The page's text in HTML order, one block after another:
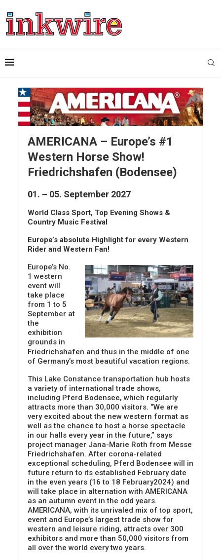
AMERICANA – Europe’s #1
Western Horse Show!
Friedrichshafen (Bodensee)
01. – 05. September 2027
World Class Sport, Top Evening Shows &
Country Music Festival
Europe’s absolute Highlight for every Western
Rider and Western Fan!
Europe’s No.
1 western
event will
take place
from 1 to 5
September at
the
exhibition
grounds in
Friedrichshafen and thus in the middle of one
of Germany’s most beautiful vacation regions.
This Lake Constance transportation hub hosts
a variety of international trade shows,
including Pferd Bodensee, which regularly
attracts more than 30,000 visitors. “We are
very excited about the new western format as
well as the chance to host a horse spectacle
in our halls every year in the future,” says
project manager Jana-Marie Roth from Messe
Friedrichshafen. After corona-related
exceptional scheduling, Pferd Bodensee will in
future return to its established February date
in the even years (16 to 18 February2024) and
will take place in alternation with AMERICANA
as an autumn event in the odd years.
AMERICANA, with its unrivaled mix of top sport,
event and Europe’s largest trade show for
western and leisure riding, attracts over 300
exhibitors and more than 50,000 visitors from
all over the world every two years.